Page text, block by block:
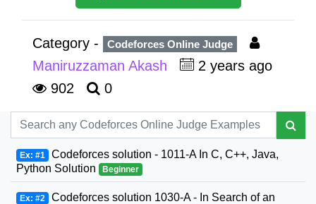
Category - Codeforces Online Judge
Maniruzzaman Akash
2 years ago
902
0
Ex: #1 Codeforces solution - 1011-A In C, C++, Java,
Python Solution
Beginner
Ex: #2 Codeforces solution 1030-A - In Search of an